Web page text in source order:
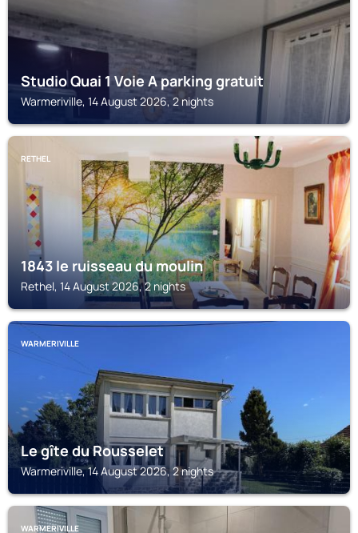
Studio Quai 1 Voie A parking gratuit
Warmeriville, 14 August 2026, 2 nights
RETHEL
1843 le ruisseau du moulin
Rethel, 14 August 2026, 2 nights
WARMERIVILLE
Le gîte du Rousselet
Warmeriville, 14 August 2026, 2 nights
WARMERIVILLE